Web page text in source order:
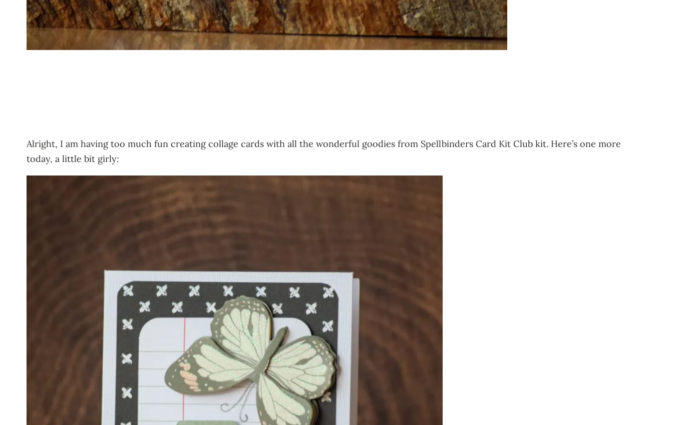
Alright, I am having too much fun creating collage cards with all the wonderful goodies from Spellbinders Card Kit Club kit. Here’s one more
today, a little bit girly: